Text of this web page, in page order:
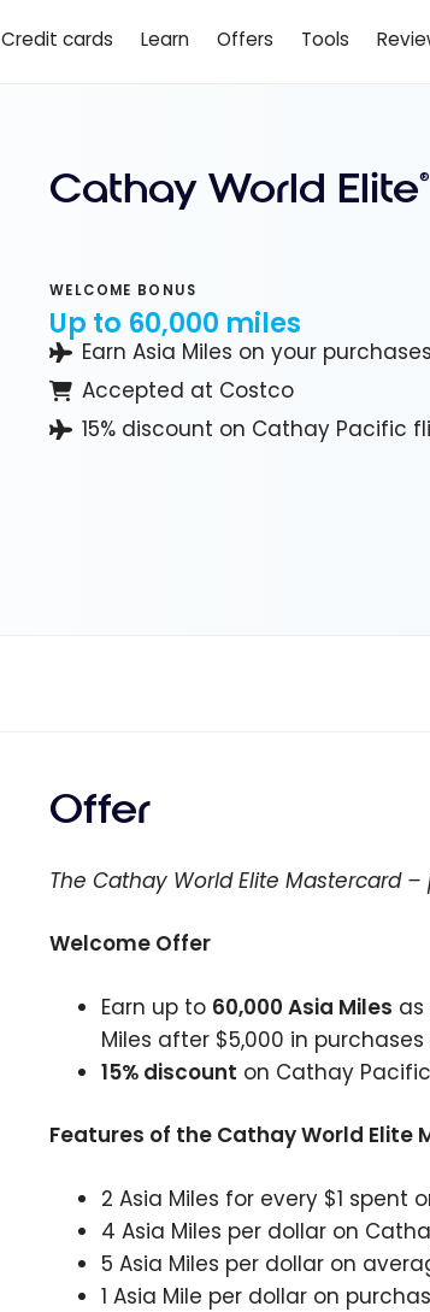
Credit cards Learn Offers Tools
Cathay World Elite®
WELCOME BONUS
Up to 60,000 miles
Earn Asia Miles on your purchases
Accepted at Costco
15% discount on Cathay Pacific
Offer
The Cathay World Elite Mastercard
Welcome Offer
Earn up to 60,000 Asia Miles as
Miles after $5,000 in
15% discount on Cathay
Features of the Cathay World Elite
2 Asia Miles for every $1
4 Asia Miles per dollar on
5 Asia Miles per dollar on
1 Asia Mile per dollar on